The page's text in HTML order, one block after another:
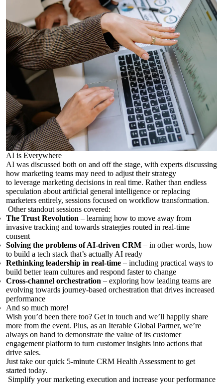
AI is Everywhere
AI was discussed both on and off the stage, with experts discussing
how marketing teams may need to adjust their strategy
to leverage marketing decisions in real time. Rather than endless
speculation about artificial general intelligence or replacing
marketers entirely, sessions focused on workflow transformation.
Other standout sessions covered:
The Trust Revolution – learning how to move away from
invasive tracking and towards strategies routed in real-time
consent
Solving the problems of AI-driven CRM – in other words, how
to build a tech stack that’s actually AI ready
Rethinking leadership in real-time – including practical ways to
build better team cultures and respond faster to change
Cross-channel orchestration – exploring how leading teams are
evolving towards journey-based orchestration that drives increased
performance
And so much more!
Wish you’d been there too? Get in touch and we’ll happily share
more from the event. Plus, as an Iterable Global Partner, we’re
always on hand to demonstrate the value of its customer
engagement platform to turn customer insights into actions that
drive sales.
Just take our quick 5-minute CRM Health Assessment to get
started today.
Simplify your marketing execution and increase your performance